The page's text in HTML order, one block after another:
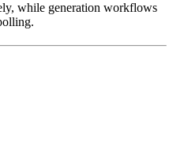
while generation workflows